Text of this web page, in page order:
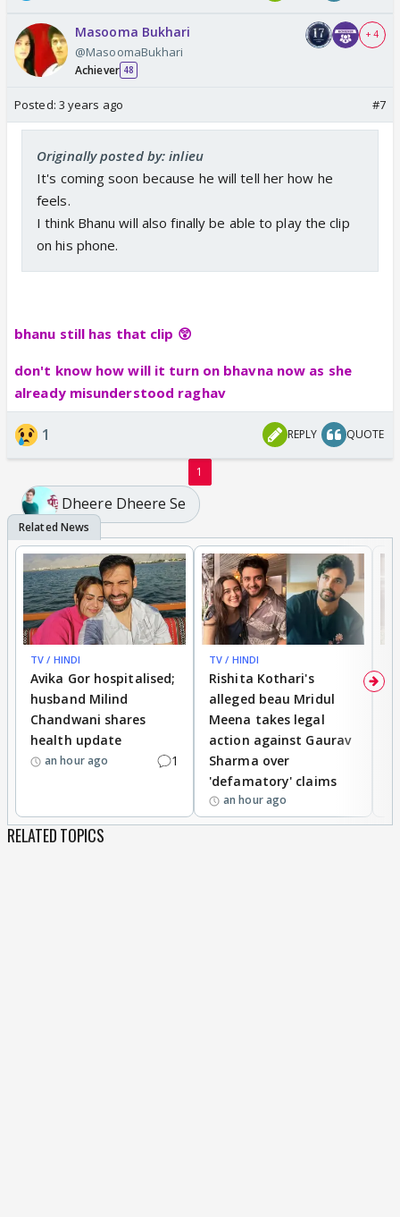
Masooma Bukhari
@MasoomaBukhari
Achiever 48
+ 4
Posted: 3 years ago #7
Originally posted by: inlieu
It's coming soon because he will tell her how he
feels.
I think Bhanu will also finally be able to play the clip
on his phone.
bhanu still has that clip 😲
don't know how will it turn on bhavna now as she
already misunderstood raghav
1 REPLY QUOTE
1
Dheere Dheere Se
TV / HINDI
Avika Gor hospitalised;
husband Milind
Chandwani shares
health update
an hour ago 1
TV / HINDI
Rishita Kothari's
alleged beau Mridul
Meena takes legal
action against Gaurav
Sharma over
'defamatory' claims
an hour ago
RELATED TOPICS